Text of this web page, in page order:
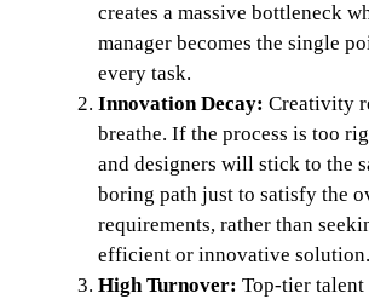
creates a massive bottleneck
manager becomes the single
every task.
Innovation Decay: Creativity
breathe. If the process is too
and designers will stick to the
boring path just to satisfy the
requirements, rather than
efficient or innovative solution.
High Turnover: Top-tier talent